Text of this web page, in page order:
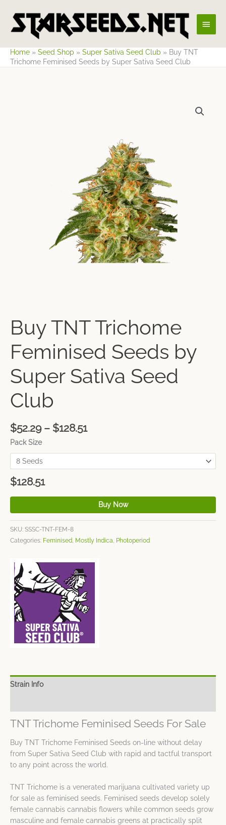
content
Main
Menu
Home » Seed Shop » Super Sativa Seed Club » Buy TNT
Trichome Feminised Seeds by Super Sativa Seed Club
Buy TNT Trichome
Feminised Seeds by
Super Sativa Seed
Club
$52.29 – $128.51
$128.51
Pack Size
$128.51
Buy Now
SKU: SSSC-TNT-FEM-8
Categories: Feminised, Mostly Indica, Photoperiod
Strain Info
TNT Trichome Feminised Seeds For Sale
Buy TNT Trichome Feminised Seeds on-line without delay
from Super Sativa Seed Club with rapid and tactful transport
to any point across the world.
TNT Trichome is a venerated marijuana cultivated variety up
for sale as feminised seeds. Feminised seeds develop solely
female cannabis cannabis flowers while common seeds grow
masculine and female cannabis greens at practically split